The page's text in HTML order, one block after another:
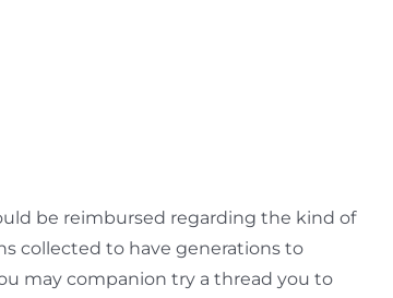
be reimbursed regarding the kind of
collected to have generations to
may companion try a thread you to